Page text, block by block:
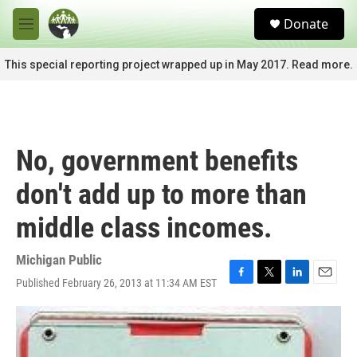
Skip to main content
M
e
n
u
c
Donate
This special reporting project wrapped up in May 2017. Read more.
No, government benefits
don't add up to more than
middle class incomes.
Michigan Public
Published February 26, 2013 at 11:34 AM EST
F
c
e
T
w
i
t
L
i
n
k
e
E
m
i
l